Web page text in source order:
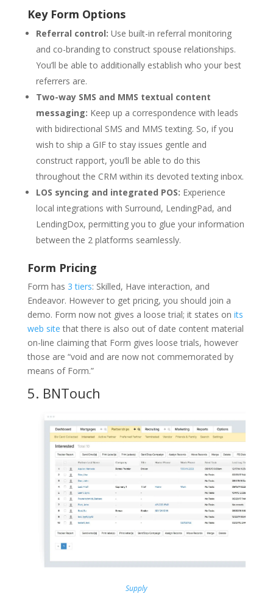
Key Form Options
Referral control: Use built-in referral monitoring
and co-branding to construct spouse relationships.
You’ll be able to additionally establish who your best
referrers are.
Two-way SMS and MMS textual content
messaging: Keep up a correspondence with leads
with bidirectional SMS and MMS texting. So, if you
wish to ship a GIF to stay issues gentle and
construct rapport, you’ll be able to do this
throughout the CRM within its devoted texting inbox.
LOS syncing and integrated POS: Experience
local integrations with Surround, LendingPad, and
LendingDox, permitting you to glue your information
between the 2 platforms seamlessly.
Form Pricing
Form has 3 tiers: Skilled, Have interaction, and
Endeavor. However to get pricing, you should join a
demo. Form now not gives a loose trial; it states on its
web site that there is also out of date content material
on-line claiming that Form gives loose trials, however
those are “void and are now not commemorated by
means of Form.”
5. BNTouch
Supply